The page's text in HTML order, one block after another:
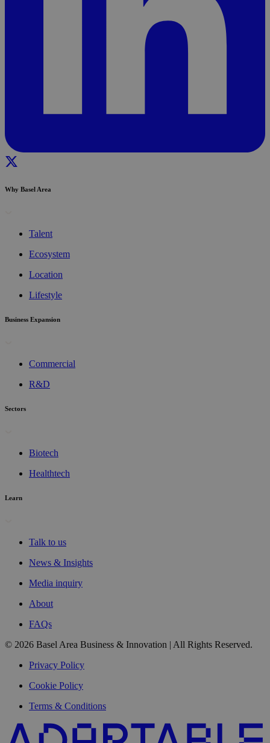
Why Basel Area
Talent
Ecosystem
Location
Lifestyle
Business Expansion
Commercial
R&D
Sectors
Biotech
Healthtech
Learn
Talk to us
News & Insights
Media inquiry
About
FAQs
© 2026 Basel Area Business & Innovation | All Rights Reserved.
Privacy Policy
Cookie Policy
Terms & Conditions